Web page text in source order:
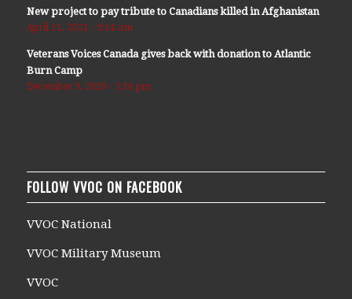
New project to pay tribute to Canadians killed in Afghanistan
April 11, 2021 - 9:14 am
Veterans Voices Canada gives back with donation to Atlantic
Burn Camp
December 9, 2020 - 5:36 pm
FOLLOW VVOC ON FACEBOOK
VVOC National
VVOC Military Museum
VVOC